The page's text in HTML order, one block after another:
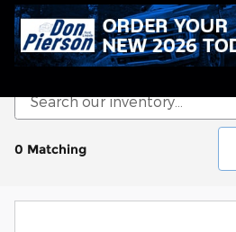
New Vehicle Inventory
0 Matching